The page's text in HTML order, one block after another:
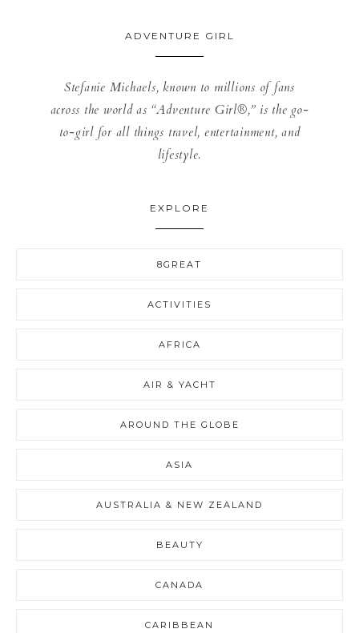
ADVENTURE GIRL
Stefanie Michaels, known to millions of fans
across the world as “Adventure Girl®,” is the go-
to-girl for all things travel, entertainment, and
lifestyle.
EXPLORE
8GREAT
ACTIVITIES
AFRICA
AIR & YACHT
AROUND THE GLOBE
ASIA
AUSTRALIA & NEW ZEALAND
BEAUTY
CANADA
CARIBBEAN